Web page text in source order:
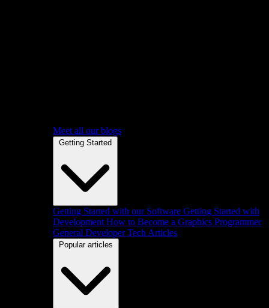
Meet all our blogs
Getting Started
Getting Started with our Software Getting Started with
Development How to Become a Graphics Programmer
General Developer Tech Articles
Popular articles